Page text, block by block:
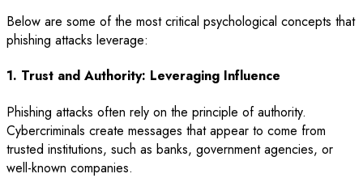
Below are some of the most critical psychological concepts that
phishing attacks leverage:
1. Trust and Authority: Leveraging Influence
Phishing attacks often rely on the principle of authority.
Cybercriminals create messages that appear to come from
trusted institutions, such as banks, government agencies, or
well-known companies.